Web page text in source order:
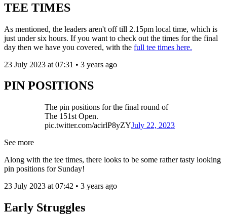
TEE TIMES
As mentioned, the leaders aren't off till 2.15pm local time, which is
just under six hours. If you want to check out the times for the final
day then we have you covered, with the full tee times here.
23 July 2023 at 07:31 • 3 years ago
PIN POSITIONS
The pin positions for the final round of
The 151st Open.
pic.twitter.com/acirlP8yZYJuly 22, 2023
See more
Along with the tee times, there looks to be some rather tasty looking
pin positions for Sunday!
23 July 2023 at 07:42 • 3 years ago
Early Struggles